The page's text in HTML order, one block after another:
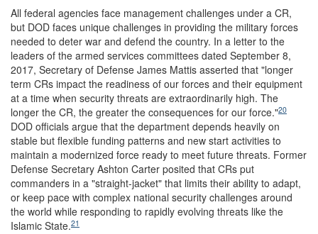
All federal agencies face management challenges under a CR,
but DOD faces unique challenges in providing the military forces
needed to deter war and defend the country. In a letter to the
leaders of the armed services committees dated September 8,
2017, Secretary of Defense James Mattis asserted that "longer
term CRs impact the readiness of our forces and their equipment
at a time when security threats are extraordinarily high. The
longer the CR, the greater the consequences for our force."20
DOD officials argue that the department depends heavily on
stable but flexible funding patterns and new start activities to
maintain a modernized force ready to meet future threats. Former
Defense Secretary Ashton Carter posited that CRs put
commanders in a "straight-jacket" that limits their ability to adapt,
or keep pace with complex national security challenges around
the world while responding to rapidly evolving threats like the
Islamic State.21